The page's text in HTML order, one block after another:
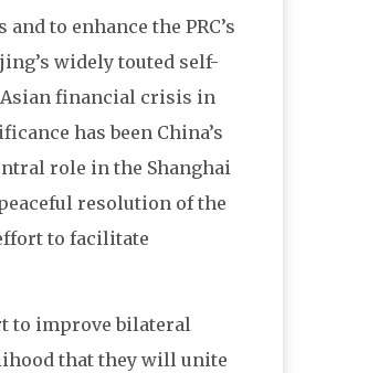
to enhance the PRC’s
widely touted self-
financial crisis in
has been China’s
role in the Shanghai
resolution of the
to facilitate
to improve bilateral
that they will unite